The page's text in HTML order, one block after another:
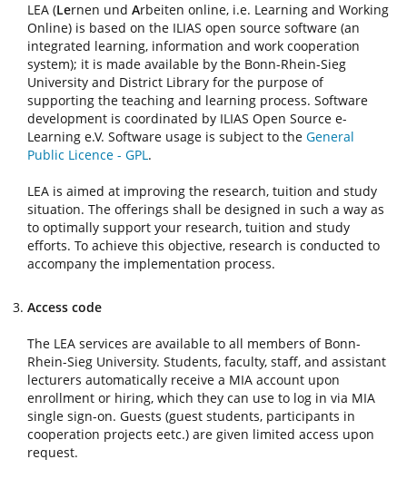
LEA (Lernen und Arbeiten online, i.e. Learning and Working
Online) is based on the ILIAS open source software (an
integrated learning, information and work cooperation
system); it is made available by the Bonn-Rhein-Sieg
University and District Library for the purpose of
supporting the teaching and learning process. Software
development is coordinated by ILIAS Open Source e-
Learning e.V. Software usage is subject to the General
Public Licence - GPL.
LEA is aimed at improving the research, tuition and study
situation. The offerings shall be designed in such a way as
to optimally support your research, tuition and study
efforts. To achieve this objective, research is conducted to
accompany the implementation process.
Access code
The LEA services are available to all members of Bonn-
Rhein-Sieg University. Students, faculty, staff, and assistant
lecturers automatically receive a MIA account upon
enrollment or hiring, which they can use to log in via MIA
single sign-on. Guests (guest students, participants in
cooperation projects eetc.) are given limited access upon
request.